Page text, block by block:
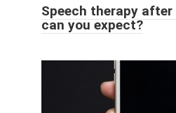
Speech therapy
can you expect?